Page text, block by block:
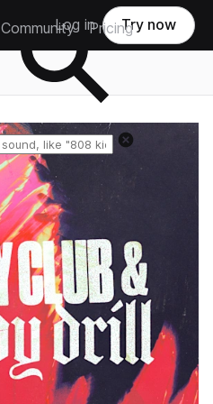
Community Pricing
Log in Try now
Reset search